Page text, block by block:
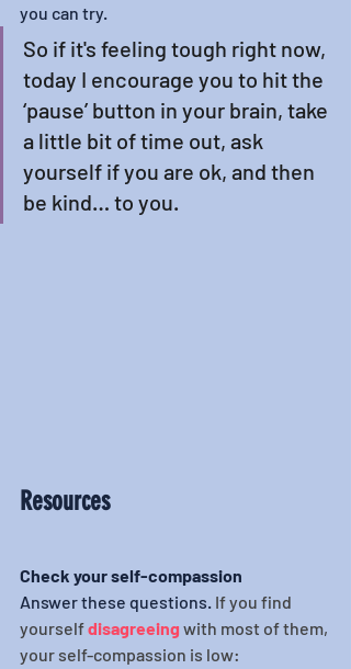
you can try.
So if it's feeling tough right now,
today I encourage you to hit the
‘pause’ button in your brain, take
a little bit of time out, ask
yourself if you are ok, and then
be kind… to you.
Resources
Check your self-compassion
Answer these questions. If you find
yourself disagreeing with most of them,
your self-compassion is low: